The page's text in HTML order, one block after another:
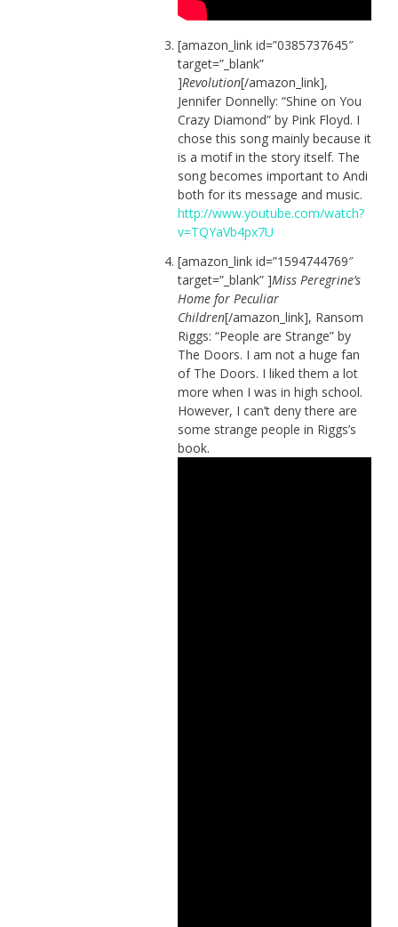
[amazon_link id=”0385737645″
target=”_blank”
]Revolution[/amazon_link],
Jennifer Donnelly: “Shine on You
Crazy Diamond” by Pink Floyd. I
chose this song mainly because it
is a motif in the story itself. The
song becomes important to Andi
both for its message and music.
http://www.youtube.com/watch?
v=TQYaVb4px7U
[amazon_link id=”1594744769″
target=”_blank” ]Miss Peregrine’s
Home for Peculiar
Children[/amazon_link], Ransom
Riggs: “People are Strange” by
The Doors. I am not a huge fan
of The Doors. I liked them a lot
more when I was in high school.
However, I can’t deny there are
some strange people in Riggs’s
book.